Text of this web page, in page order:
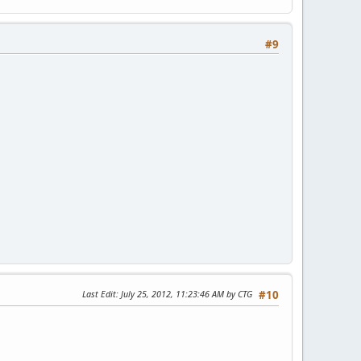
#9
#10
Last Edit: July 25, 2012, 11:23:46 AM by CTG